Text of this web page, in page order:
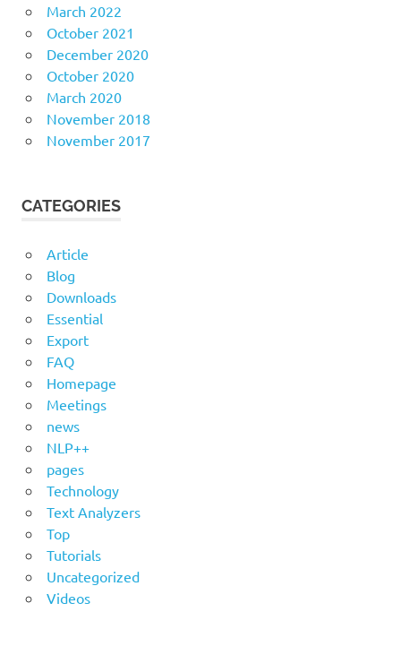
March 2022
October 2021
December 2020
October 2020
March 2020
November 2018
November 2017
CATEGORIES
Article
Blog
Downloads
Essential
Export
FAQ
Homepage
Meetings
news
NLP++
pages
Technology
Text Analyzers
Top
Tutorials
Uncategorized
Videos